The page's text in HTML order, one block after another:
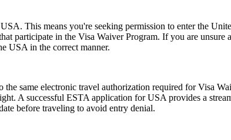
This means you're seeking permission to enter the
participate in the Visa Waiver Program. If you are
USA in the correct manner.
same electronic travel authorization required for Visa
A successful ESTA application for USA provides a
before traveling to avoid entry denial.